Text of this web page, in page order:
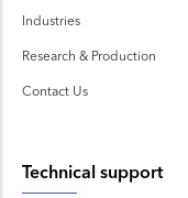
Industries
Research & Production
Contact Us
Technical support